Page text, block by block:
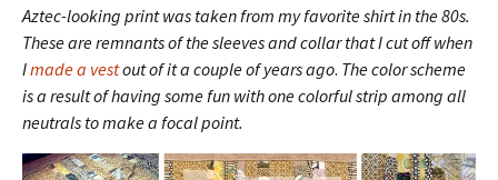
Aztec-looking print was taken from my favorite shirt in the 80s.
These are remnants of the sleeves and collar that I cut off when
Imade a vestout of it a couple of years ago. The color scheme
is a result of having some fun with one colorful strip among all
neutrals to make a focal point.